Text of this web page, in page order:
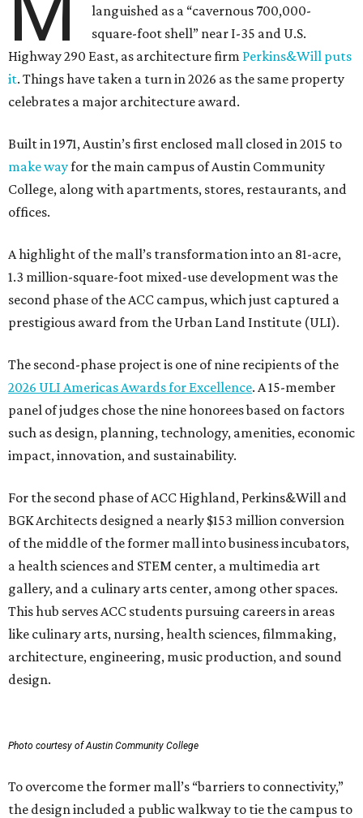
languished as a “cavernous 700,000-
square-foot shell” near I-35 and U.S.
Highway 290 East, as architecture firm Perkins&Will puts
it. Things have taken a turn in 2026 as the same property
celebrates a major architecture award.
Built in 1971, Austin’s first enclosed mall closed in 2015 to
make wayfor the main campus of Austin Community
College, along with apartments, stores, restaurants, and
offices.
A highlight of the mall’s transformation into an 81-acre,
1.3 million-square-foot mixed-use development was the
second phase of the ACC campus, which just captured a
prestigious award from the Urban Land Institute (ULI).
The second-phase project is one of nine recipients of the
2026 ULI Americas Awards for Excellence. A 15-member
panel of judges chose the nine honorees based on factors
such as design, planning, technology, amenities, economic
impact, innovation, and sustainability.
For the second phase of ACC Highland, Perkins&Will and
BGK Architects designed a nearly $153 million conversion
of the middle of the former mall into business incubators,
a health sciences and STEM center, a multimedia art
gallery, and a culinary arts center, among other spaces.
This hub serves ACC students pursuing careers in areas
like culinary arts, nursing, health sciences, filmmaking,
architecture, engineering, music production, and sound
design.
Photo courtesy of Austin Community College
To overcome the former mall’s “barriers to connectivity,”
the design included a public walkway to tie the campus to